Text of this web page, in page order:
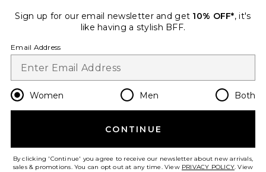
Change Country Regions
en USD
HELP US IMPROVE!
Sign up for our email newsletter and get 10% OFF*, it's
like having a stylish BFF.
Email Address
Women Men Both
CONTINUE
By clicking 'Continue' you agree to receive our newsletter about new arrivals,
sales & promotions. You can opt out at any time. View PRIVACY POLICY. View